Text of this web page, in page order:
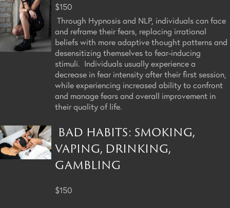
$150
Through Hypnosis and NLP, individuals can face
and reframe their fears, replacing irrational
beliefs with more adaptive thought patterns and
desensitizing themselves to fear-inducing
stimuli. Individuals usually experience a
decrease in fear intensity after their first session,
while experiencing increased ability to confront
and manage fears and overall improvement in
their quality of life.
BAD HABITS: SMOKING,
VAPING, DRINKING,
GAMBLING
$150